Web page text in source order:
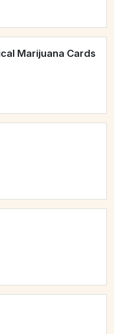
Marijuana Cards